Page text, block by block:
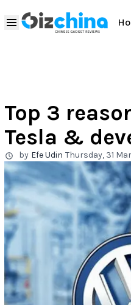
Top 3
Tesla &
by Efe Udin Thursday, 31